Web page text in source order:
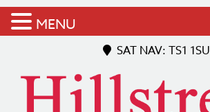
SAT NAV: TS1 1SU
MENU